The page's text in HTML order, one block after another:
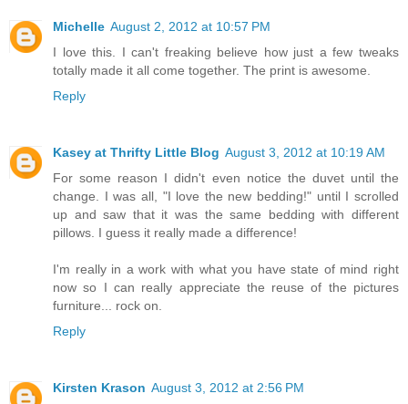
Michelle August 2, 2012 at 10:57 PM
I love this. I can't freaking believe how just a few tweaks
totally made it all come together. The print is awesome.
Reply
Kasey at Thrifty Little Blog August 3, 2012 at 10:19 AM
For some reason I didn't even notice the duvet until the
change. I was all, "I love the new bedding!" until I scrolled
up and saw that it was the same bedding with different
pillows. I guess it really made a difference!
I'm really in a work with what you have state of mind right
now so I can really appreciate the reuse of the pictures
furniture... rock on.
Reply
Kirsten Krason August 3, 2012 at 2:56 PM